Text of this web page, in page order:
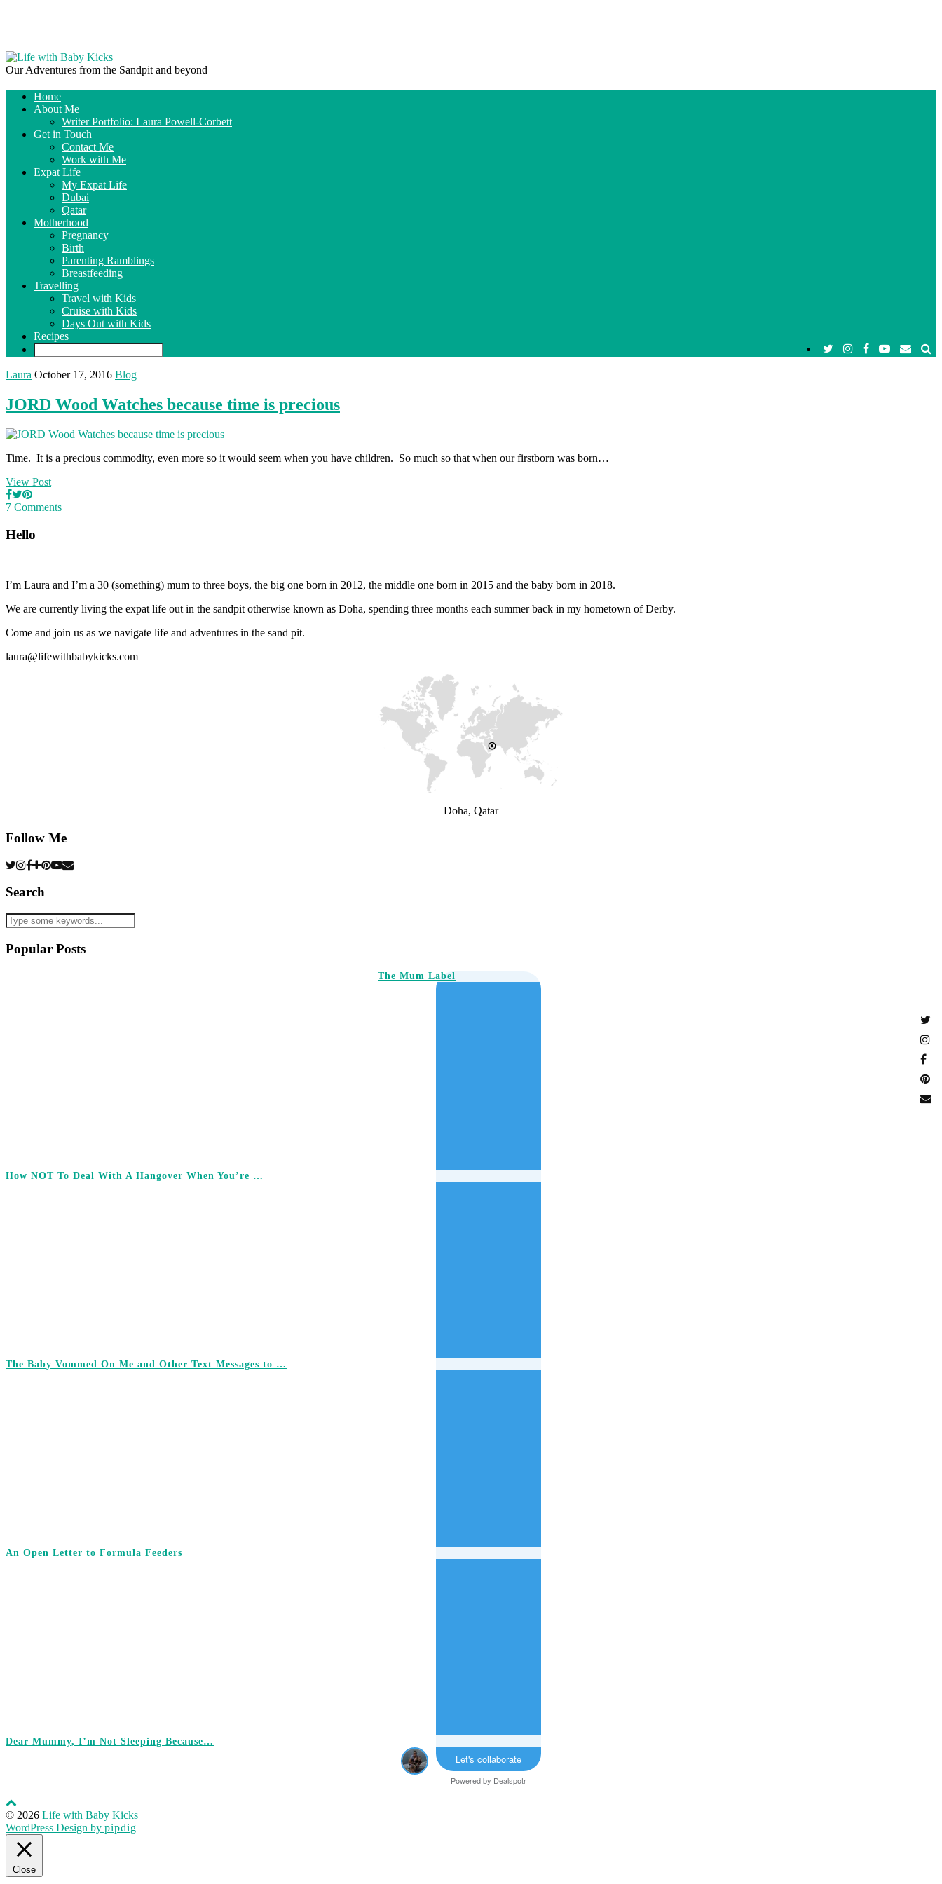
Our Adventures from the Sandpit and beyond
Home
About Me
Writer Portfolio: Laura Powell-Corbett
Get in Touch
Contact Me
Work with Me
Expat Life
My Expat Life
Dubai
Qatar
Motherhood
Pregnancy
Birth
Parenting Ramblings
Breastfeeding
Travelling
Travel with Kids
Cruise with Kids
Days Out with Kids
Recipes
Laura October 17, 2016 Blog
JORD Wood Watches because time is precious
Time. It is a precious commodity, even more so it would seem when you have children. So much so that when our firstborn was born…
View Post
7 Comments
Hello
I’m Laura and I’m a 30 (something) mum to three boys, the big one born in 2012, the middle one born in 2015 and the baby born in 2018.
We are currently living the expat life out in the sandpit otherwise known as Doha, spending three months each summer back in my hometown of Derby.
Come and join us as we navigate life and adventures in the sand pit.
laura@lifewithbabykicks.com
Doha, Qatar
Follow Me
Search
Popular Posts
The Mum Label
How NOT To Deal With A Hangover When You’re …
The Baby Vommed On Me and Other Text Messages to …
An Open Letter to Formula Feeders
Dear Mummy, I’m Not Sleeping Because…
Let's collaborate
Powered by Dealspotr
© 2026 Life with Baby Kicks
WordPress Design by pipdig
Close